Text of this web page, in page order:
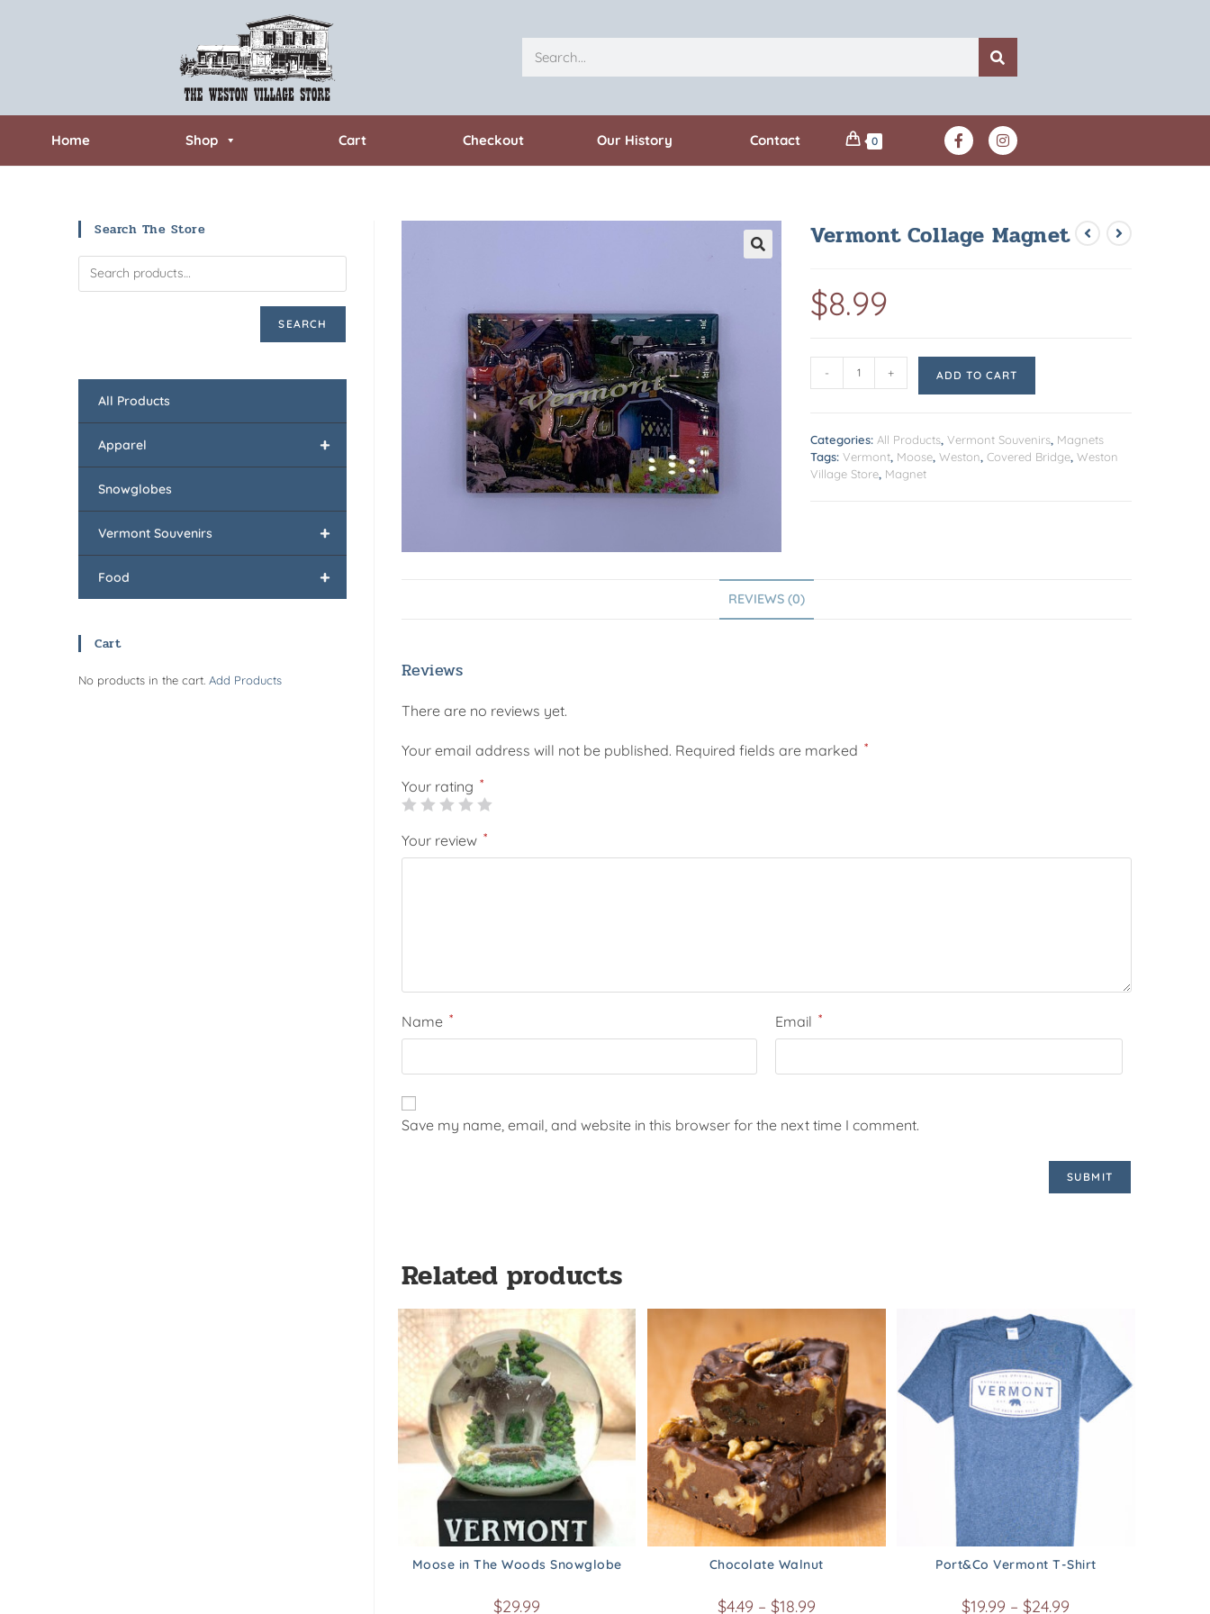
Home Shop Cart Checkout Our History Contact 0
Vermont Collage Magnet
$8.99
- + ADD TO CART
Categories: All Products, Vermont Souvenirs, Magnets
Tags: Vermont, Moose, Weston, Covered Bridge, Weston
Village Store, Magnet
REVIEWS (0)
Reviews
There are no reviews yet.
Your email address will not be published. Required fields are marked *
Your rating *
Your review *
Name * Email *
Save my name, email, and website in this browser for the next time I comment.
Related products
Moose in The Woods Snowglobe
$29.99
Chocolate Walnut
$4.49 – $18.99
Port&Co Vermont T-Shirt
$19.99 – $24.99
Search The Store
SEARCH
All Products
+
Apparel
Snowglobes
+
Vermont Souvenirs
+
Food
Cart
No products in the cart. Add Products